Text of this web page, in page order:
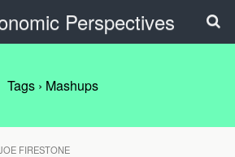
Perspectives
Tags › Mashups
FIRESTONE